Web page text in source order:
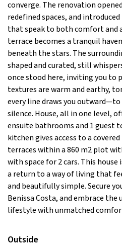
converge. The renovation
redefined spaces, and
that speak to both comfort and
terrace becomes a tranquil
beneath the stars. The
shaped and curated, still
once stood here, inviting you to
textures are warm and earthy,
every line draws you
silence. House, all in one level,
ensuite bathrooms and 1 guest
kitchen gives access to a
terraces within a 860 m2 plot
with space for 2 cars. This
a return to a way of living that
and beautifully simple. Secure
Benissa Costa, and embrace
lifestyle with unmatched
Outside